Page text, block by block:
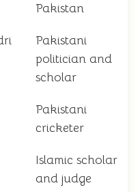
Pakistan
Pakistani
politician and
scholar
Pakistani
cricketer
Islamic scholar
and judge